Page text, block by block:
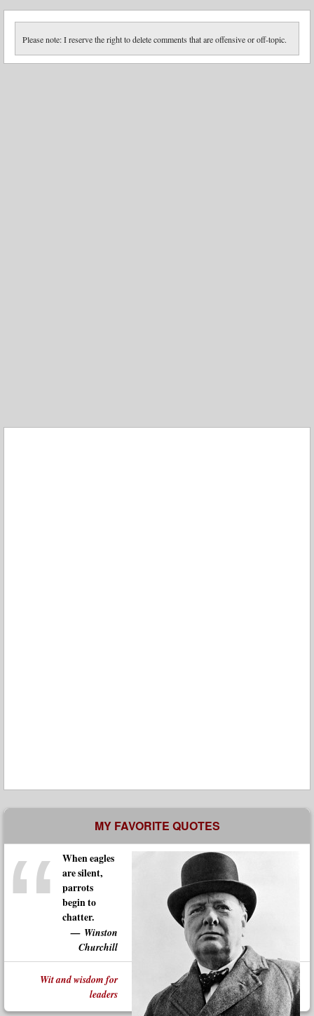
Please note: I reserve the right to delete comments that are offensive or off-topic.
MY FAVORITE QUOTES
When eagles
are silent,
parrots
begin to
chatter.
Winston
Churchill
Wit and wisdom for
leaders